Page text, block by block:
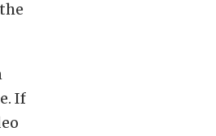
If